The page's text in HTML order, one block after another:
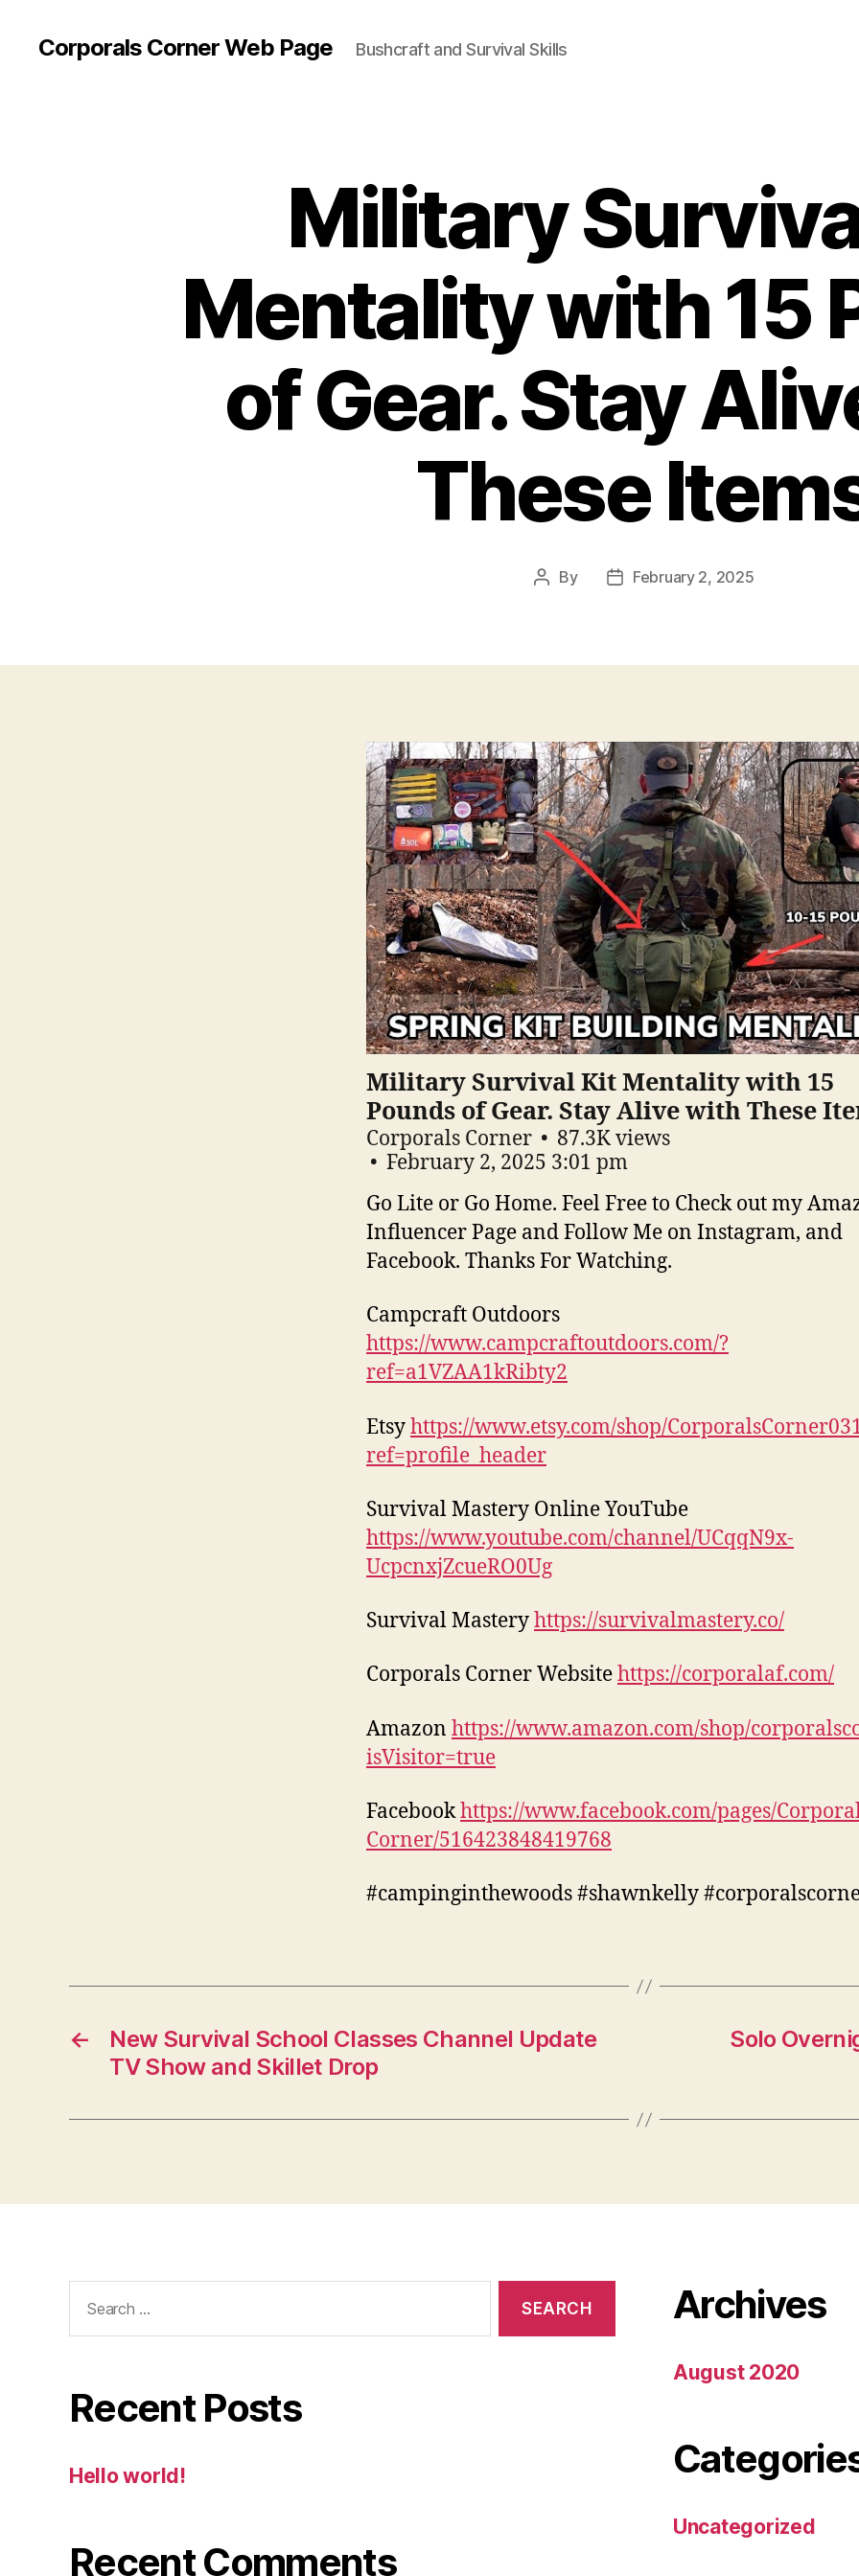
Corporals Corner Web Page Bushcraft and Survival Skills
Military
Mentality with 15
of Gear. Stay
These
Post
By
PostFebruary 2, 2025
Military Survival Kit Mentality with 15
Pounds of Gear. Stay Alive with These
Corporals Corner
87.3K views
February 2, 2025 3:01 pm
Go Lite or Go Home. Feel Free to Check out my
Influencer Page and Follow Me on Instagram, and
Facebook. Thanks For Watching.
Campcraft Outdoors
https://www.campcraftoutdoors.com/?
ref=a1VZAA1kRibty2
Etsyhttps://www.etsy.com/shop/
ref=profile_header
Survival Mastery Online YouTube
https://www.youtube.com/channel/UCqqN9x-
UcpcnxjZcueRO0Ug
Survival Masteryhttps://survivalmastery.co/
Corporals Corner Websitehttps://corporalaf.com/
Amazon https://www.amazon.com/shop/
isVisitor=true
Facebookhttps://www.facebook.com/pages/
Corner/516423848419768
#campinginthewoods #shawnkelly
←
New Survival School Classes Channel Update
TV Show and Skillet Drop
Solo
for:
Recent Posts
Hello world!
Recent Comments
Archives
August 2020
Uncategorized